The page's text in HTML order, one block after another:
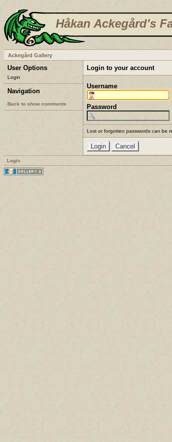
Håkan Ackegård's
Ackegård Gallery
User Options
Login
Navigation
Back to show comments
Login to your account
Username
Password
Lost or forgotten passwords can be
Login